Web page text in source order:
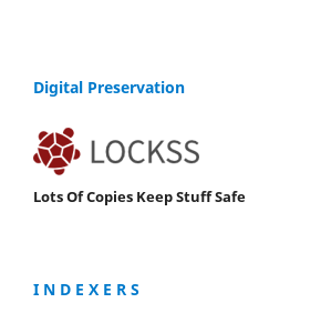
Digital Preservation
Lots Of Copies Keep Stuff Safe
I N D E X E R S